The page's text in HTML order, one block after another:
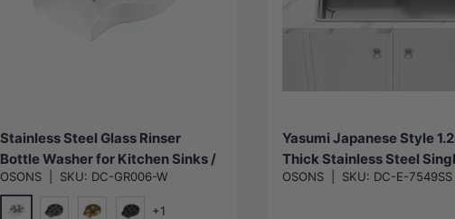
Stainless Steel Glass Rinser
Bottle Washer for Kitchen Sinks /
Bar In Various Colour
OSONS SKU: DC-GR006-W
+1
Yasumi Japanese Style
Thick Stainless Steel
Kitchen Sink Top/Flush/
OSONS SKU: DC-E-7549SS